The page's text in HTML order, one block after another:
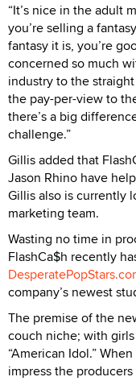
“It’s nice in the adult
you’re selling a
fantasy it is, you’re
concerned so much
industry to the
the pay-per-view to
there’s a big
challenge.”
Gillis added that
Jason Rhino have
Gillis also is currently
marketing team.
Wasting no time in
FlashCa$h recently
company’s newest
The premise of the
couch niche; with
“American Idol.”
impress the